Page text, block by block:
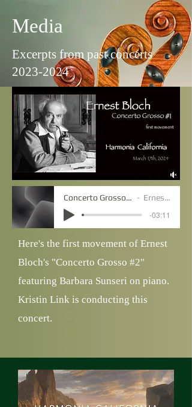
Media
Excerpts from past concerts
2023-2024
Concerto Grosso #2 - movt. 1 Ernest Bloch
-03:11
Here's the first movement of Ernest
Bloch's "Concerto Grosso #2"
featuring Barbara Sunseri on piano.
Kristin Link is conducting this
concert.